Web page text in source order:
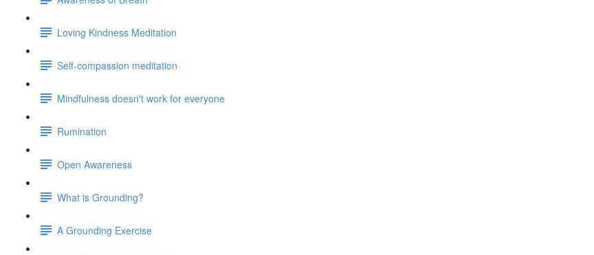
Loving Kindness Meditation
Self-compassion meditation
Mindfulness doesn't work for everyone
Rumination
Open Awareness
What is Grounding?
A Grounding Exercise